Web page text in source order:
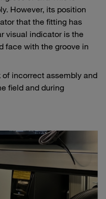
However, its position
that the fitting has
visual indicator is the
face with the groove in
incorrect assembly and
field and during